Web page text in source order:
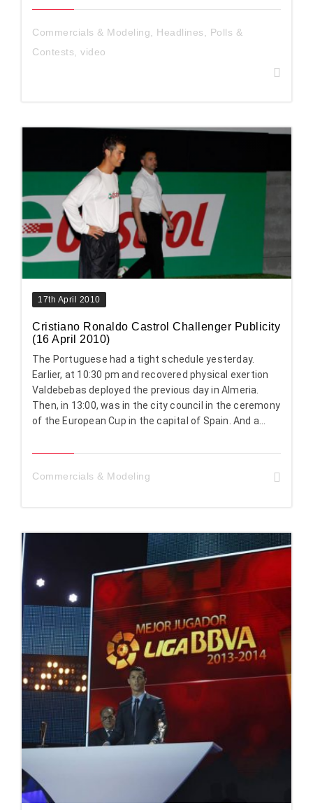
Commercials & Modeling Headlines
Polls &
Contests
video
17th April 2010
Cristiano Ronaldo Castrol Challenger Publicity
(16 April 2010)
The Portuguese had a tight schedule yesterday.
Earlier, at 10:30 pm and recovered physical exertion
Valdebebas deployed the previous day in Almeria.
Then, in 13:00, was in the city council in the ceremony
of the European Cup in the capital of Spain. And a...
Commercials & Modeling